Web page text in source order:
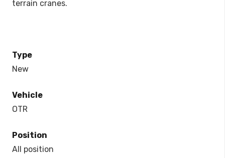
terrain cranes.
Type
New
Vehicle
OTR
Position
All position